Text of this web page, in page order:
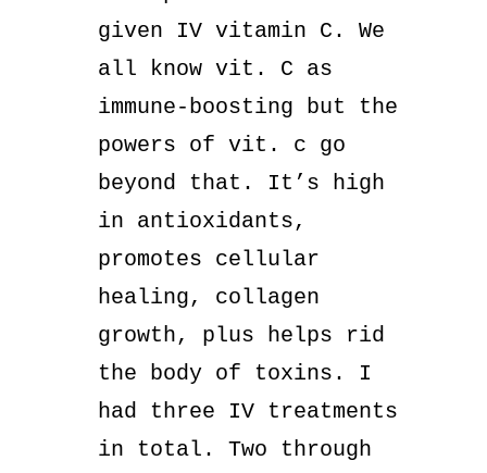
given IV vitamin C. We
all know vit. C as
immune-boosting but the
powers of vit. c go
beyond that. It’s high
in antioxidants,
promotes cellular
healing, collagen
growth, plus helps rid
the body of toxins. I
had three IV treatments
in total. Two through